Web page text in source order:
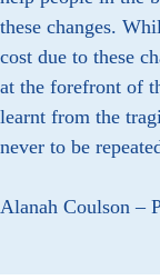
these changes.
cost due to these
at the forefront of
learnt from the
never to be
Alanah Coulson –